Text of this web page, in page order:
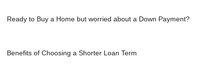
Ready to Buy a Home but worried about a Down Payment?
Benefits of Choosing a Shorter Loan Term